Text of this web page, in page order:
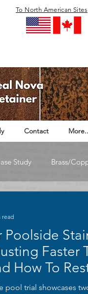
To North American Sites
Contact More..
Study Brass/
Poolside
Faster
How To
pool trial showcases
read